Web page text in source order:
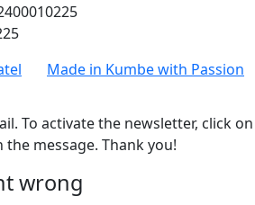
Made in Kumbewith Passion
To activate the newsletter, click on
message. Thank you!
wrong